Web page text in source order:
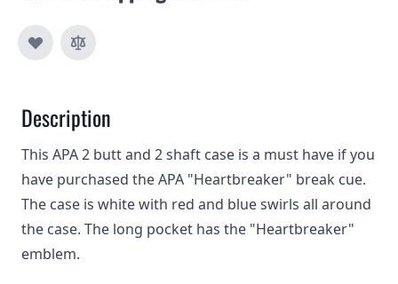
Description
This APA 2 butt and 2 shaft case is a must have if you
have purchased the APA "Heartbreaker" break cue.
The case is white with red and blue swirls all around
the case. The long pocket has the "Heartbreaker"
emblem.